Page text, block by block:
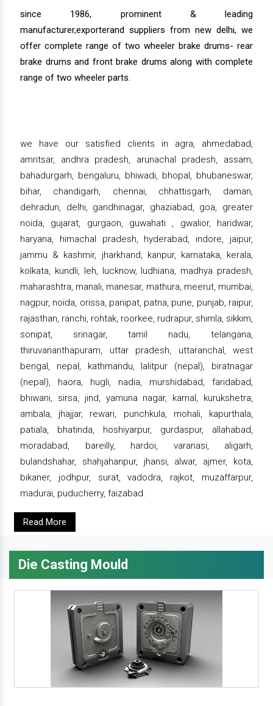
since 1986, prominent & leading
manufacturer,exporterand suppliers from new delhi, we
offer complete range of two wheeler brake drums- rear
brake drums and front brake drums along with complete
range of two wheeler parts.
we have our satisfied clients in agra, ahmedabad,
amritsar, andhra pradesh, arunachal pradesh, assam,
bahadurgarh, bengaluru, bhiwadi, bhopal, bhubaneswar,
bihar, chandigarh, chennai, chhattisgarh, daman,
dehradun, delhi, gandhinagar, ghaziabad, goa, greater
noida, gujarat, gurgaon, guwahati , gwalior, haridwar,
haryana, himachal pradesh, hyderabad, indore, jaipur,
jammu & kashmir, jharkhand, kanpur, karnataka, kerala,
kolkata, kundli, leh, lucknow, ludhiana, madhya pradesh,
maharashtra, manali, manesar, mathura, meerut, mumbai,
nagpur, noida, orissa, panipat, patna, pune, punjab, raipur,
rajasthan, ranchi, rohtak, roorkee, rudrapur, shimla, sikkim,
sonipat, srinagar, tamil nadu, telangana,
thiruvananthapuram, uttar pradesh, uttaranchal, west
bengal, nepal, kathmandu, lalitpur (nepal), biratnagar
(nepal), haora, hugli, nadia, murshidabad, faridabad,
bhiwani, sirsa, jind, yamuna nagar, karnal, kurukshetra,
ambala, jhajjar, rewari, punchkula, mohali, kapurthala,
patiala, bhatinda, hoshiyarpur, gurdaspur, allahabad,
moradabad, bareilly, hardoi, varanasi, aligarh,
bulandshahar, shahjahanpur, jhansi, alwar, ajmer, kota,
bikaner, jodhpur, surat, vadodra, rajkot, muzaffarpur,
madurai, puducherry, faizabad.
Read More
Die Casting Mould